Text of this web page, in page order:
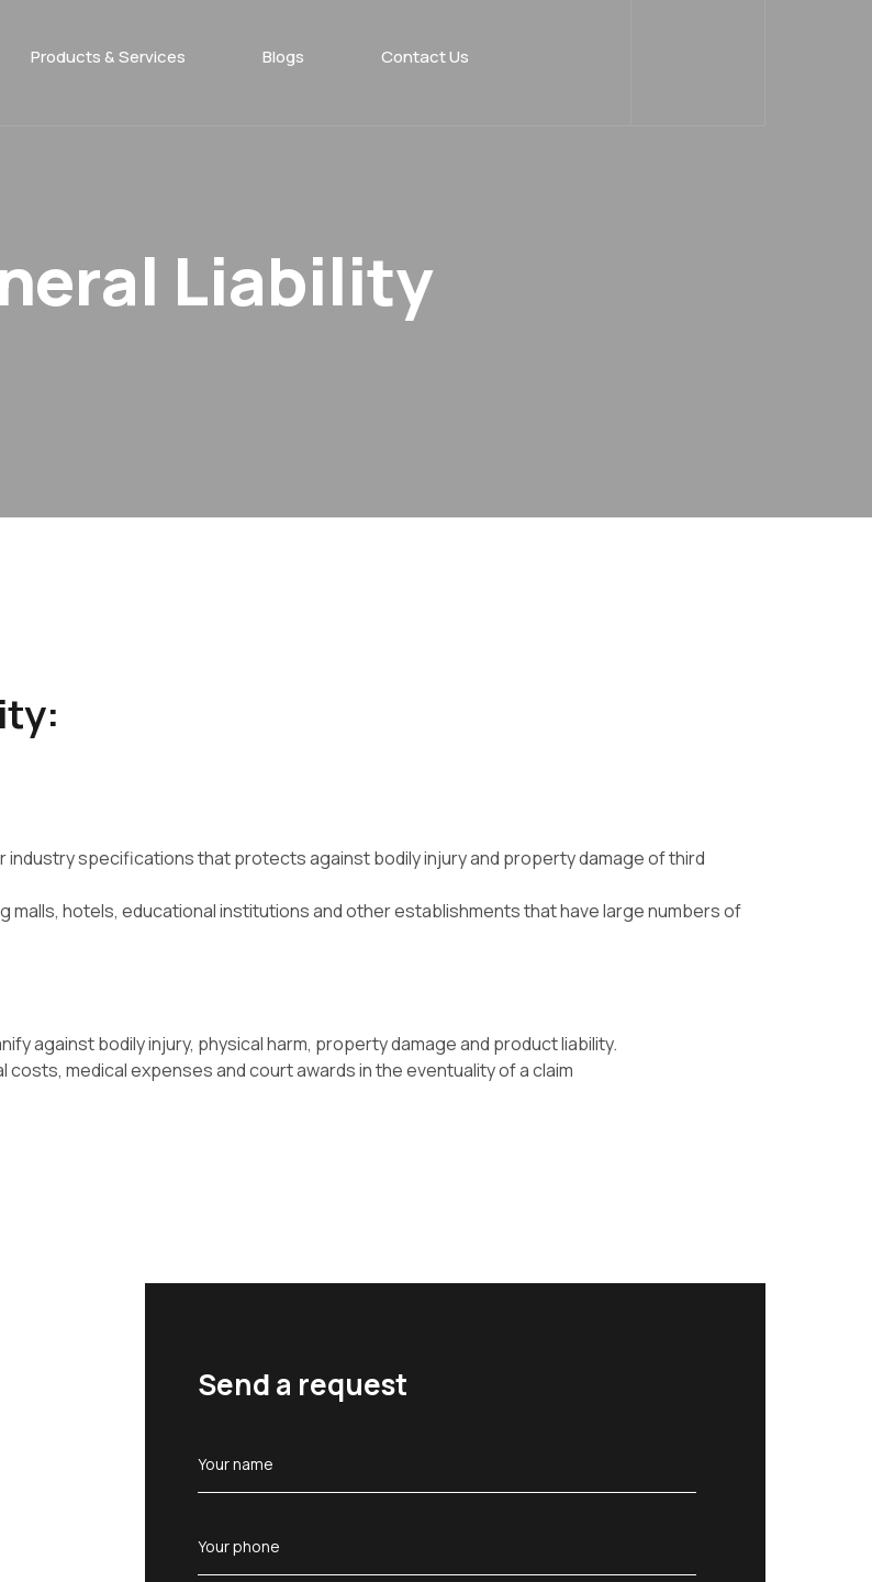
Products & Services​ Blogs Contact Us
Liability
specifications that protects against bodily injury and property damage of third
malls, hotels, educational institutions and other establishments that have large numbers of
against bodily injury, physical harm, property damage and product liability.
medical expenses and court awards in the eventuality of a claim
Send a request